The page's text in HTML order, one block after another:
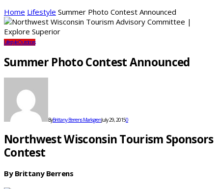
Home Lifestyle Summer Photo Contest Announced
LifestyleOutdoors
Summer Photo Contest Announced
ByBrittany Berrens MarkgrenJuly 29, 20150
Northwest Wisconsin Tourism Sponsors
Contest
By Brittany Berrens